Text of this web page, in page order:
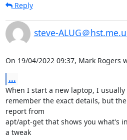
Reply
steve-ALUG＠
On 19/04/2022 09:37, Mark Rogers
...
When I start a new laptop, I
remember the exact details, but
report from
apt/apt-get that shows you what's
a tweak